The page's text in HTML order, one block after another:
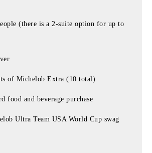
(there is a 2-suite option for up to
of Michelob Extra (10 total)
food and beverage purchase
Ultra Team USA World Cup swag